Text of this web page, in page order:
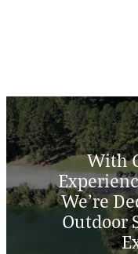
With
We’re
Outdoor